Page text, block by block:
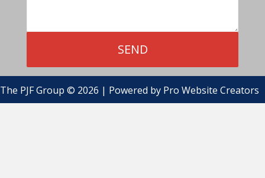
The PJF Group © 2026 | Powered by Pro Website Creators